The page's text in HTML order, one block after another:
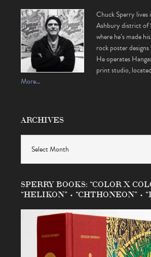
Chuck Sperry
Ashbury district of
where he’s made
rock poster
He operates
print studio,
More…
ARCHIVES
SPERRY BOOKS: “COLOR X
“HELIKON” • “CHTHONEON” •